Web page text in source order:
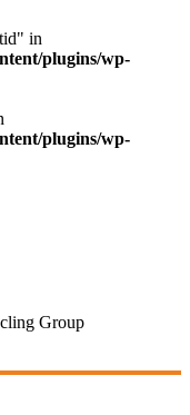
in
plugins/wp-
plugins/wp-
Group